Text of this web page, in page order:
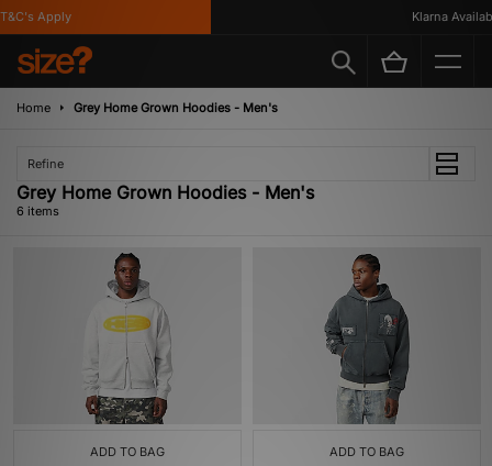
Apply Klarna Available
Home Grey Home Grown Hoodies - Men's
Refine
Grey Home Grown Hoodies - Men's
6 items
ADD TO BAG ADD TO BAG